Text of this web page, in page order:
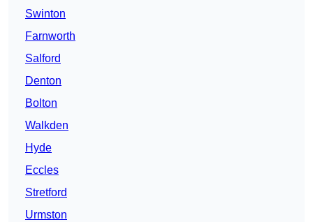
Swinton
Farnworth
Salford
Denton
Bolton
Walkden
Hyde
Eccles
Stretford
Urmston